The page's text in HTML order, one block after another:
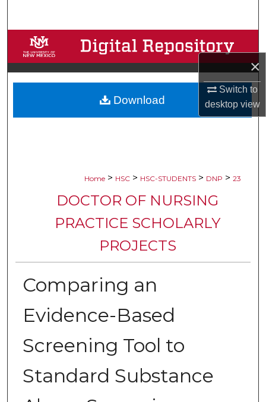
×
Switch to
desktopview
Browse Collections
My Account
About
Home > HSC > HSC-STUDENTS > DNP > 23
DOCTOR OF NURSING
PRACTICE SCHOLARLY
PROJECTS
Comparing an
Evidence-Based
Screening Tool to
Standard Substance
Download